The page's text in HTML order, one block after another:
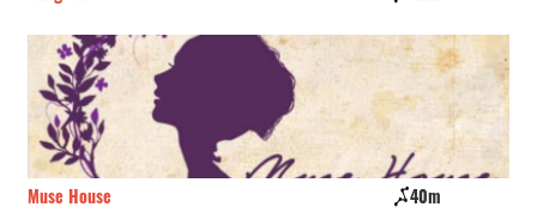
Muse House 40m